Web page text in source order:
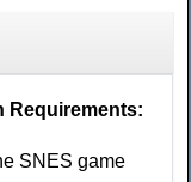
Requirements:
SNES game